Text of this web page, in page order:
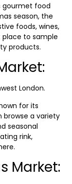
gourmet food
season, the
foods, wines,
place to sample
products.
London.
for its
browse a variety
seasonal
rink,
Market: